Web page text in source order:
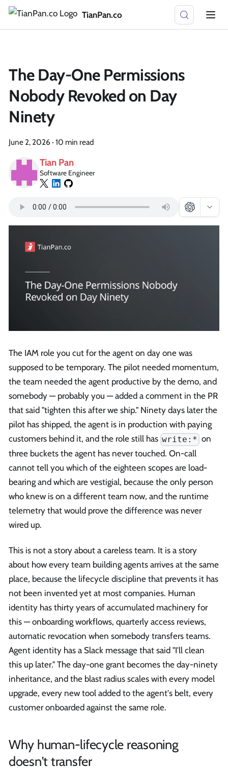
TianPan.co
The Day-One Permissions
Nobody Revoked on Day
Ninety
June 2, 2026 · 10 min read
Tian Pan
Software Engineer
The IAM role you cut for the agent on day one was
supposed to be temporary. The pilot needed momentum,
the team needed the agent productive by the demo, and
somebody — probably you — added a comment in the PR
that said "tighten this after we ship." Ninety days later the
pilot has shipped, the agent is in production with paying
customers behind it, and the role still has write:* on
three buckets the agent has never touched. On-call
cannot tell you which of the eighteen scopes are load-
bearing and which are vestigial, because the only person
who knew is on a different team now, and the runtime
telemetry that would prove the difference was never
wired up.
This is not a story about a careless team. It is a story
about how every team building agents arrives at the same
place, because the lifecycle discipline that prevents it has
not been invented yet at most companies. Human
identity has thirty years of accumulated machinery for
this — onboarding workflows, quarterly access reviews,
automatic revocation when somebody transfers teams.
Agent identity has a Slack message that said "I'll clean
this up later." The day-one grant becomes the day-ninety
inheritance, and the blast radius scales with every model
upgrade, every new tool added to the agent's belt, every
customer onboarded against the same role.
Why human-lifecycle reasoning
doesn't transfer